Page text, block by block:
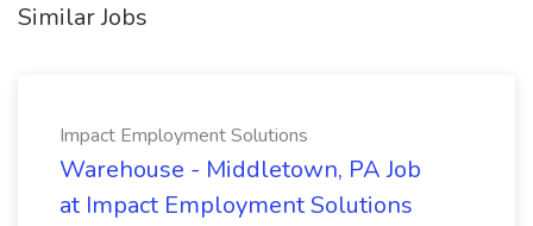
Similar Jobs
Impact Employment Solutions
Warehouse - Middletown, PA Job
at Impact Employment Solutions